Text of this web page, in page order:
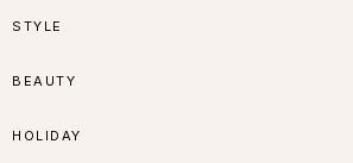
Skip
navigation
Skip
content
Skip
sidebar
Skip
STYLE
BEAUTY
HOLIDAY